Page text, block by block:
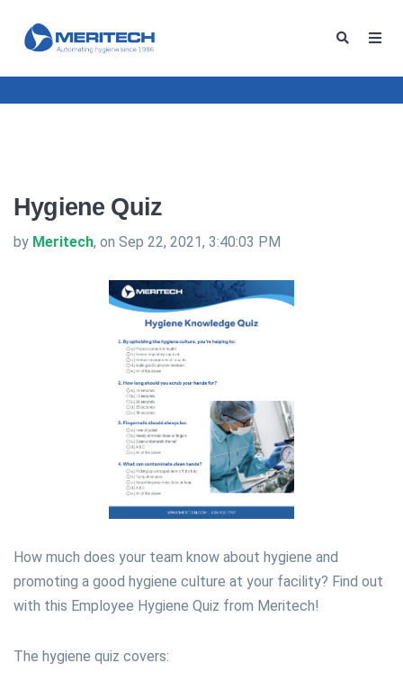
Hygiene Quiz
by Meritech, on Sep 22, 2021, 3:40:03 PM
How much does your team know about hygiene and
promoting a good hygiene culture at your facility? Find out
with this Employee Hygiene Quiz from Meritech!
The hygiene quiz covers: